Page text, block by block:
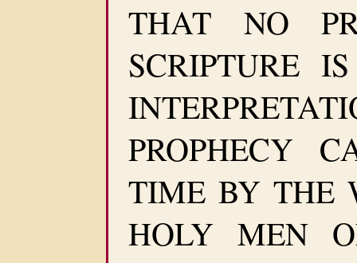
THAT NO
SCRIPTURE
PROPHECY
TIME BY THE
HOLY MEN